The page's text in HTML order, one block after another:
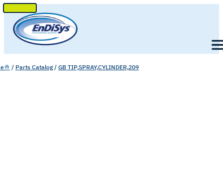
SKIP
TO
CONTENT
/ Parts Catalog / GB TIP,SPRAY,CYLINDER,209